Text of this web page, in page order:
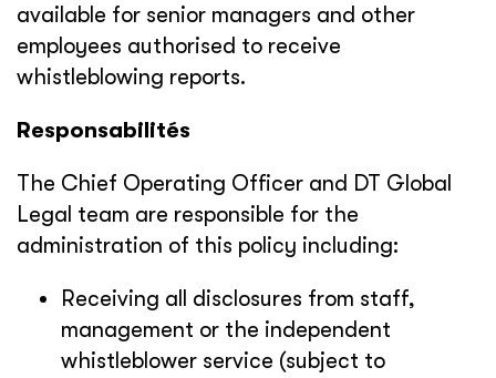
available for senior managers and other
employees authorised to receive
whistleblowing reports.
Responsabilités
The Chief Operating Officer and DT Global
Legal team are responsible for the
administration of this policy including:
Receiving all disclosures from staff,
management or the independent
whistleblower service (subject to